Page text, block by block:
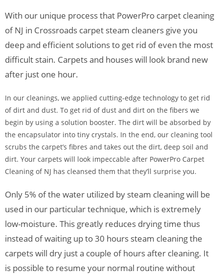
With our unique process that PowerPro carpet cleaning
of NJ in Crossroads carpet steam cleaners give you
deep and efficient solutions to get rid of even the most
difficult stain. Carpets and houses will look brand new
after just one hour.
In our cleanings, we applied cutting-edge technology to get rid
of dirt and dust. To get rid of dust and dirt on the fibers we
begin by using a solution booster. The dirt will be absorbed by
the encapsulator into tiny crystals. In the end, our cleaning tool
scrubs the carpet’s fibres and takes out the dirt, deep soil and
dirt. Your carpets will look impeccable after PowerPro Carpet
Cleaning of NJ has cleansed them that they’ll surprise you.
Only 5% of the water utilized by steam cleaning will be
used in our particular technique, which is extremely
low-moisture. This greatly reduces drying time thus
instead of waiting up to 30 hours steam cleaning the
carpets will dry just a couple of hours after cleaning. It
is possible to resume your normal routine without